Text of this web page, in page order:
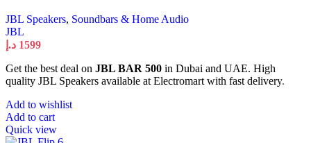
JBL Speakers, Soundbars & Home Audio
JBL
1599 د.إ
Get the best deal on JBL BAR 500 in Dubai and UAE. High
quality JBL Speakers available at Electromart with fast delivery.
Add to wishlist
Add to cart
Quick view